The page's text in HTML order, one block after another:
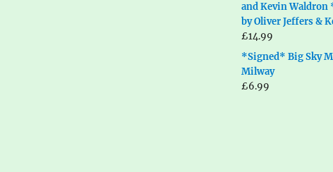
and Kevin Waldron
by Oliver Jeffers &
£14.99
*Signed* Big Sky
Milway
£6.99